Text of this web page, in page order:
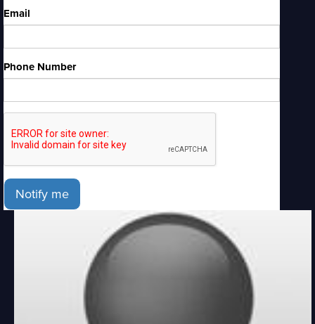
Email
Phone Number
Notify me